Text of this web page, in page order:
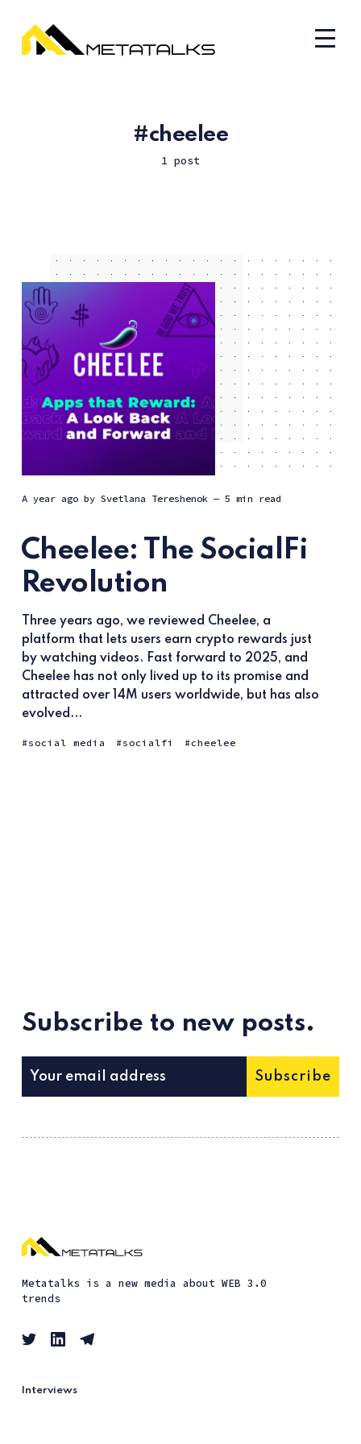
cheelee
1 post
a year agoby Svetlana Tereshenok — 5 min read
Cheelee: The SocialFi
Revolution
Three years ago, we reviewed Cheelee, a
platform that lets users earn crypto rewards just
by watching videos. Fast forward to 2025, and
Cheelee has not only lived up to its promise and
attracted over 14M users worldwide, but has also
evolved...
social media socialfi cheelee
Subscribe to new posts.
Subscribe
Metatalks is a new media about WEB 3.0
trends
Interviews